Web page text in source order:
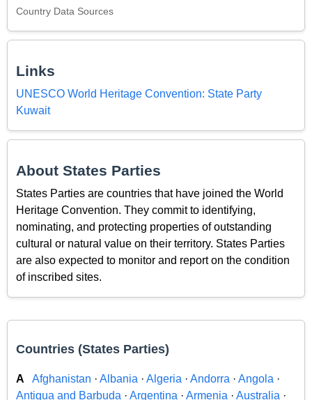
Country Data Sources
Links
UNESCO World Heritage Convention: State Party
Kuwait
About States Parties
States Parties are countries that have joined the World
Heritage Convention. They commit to identifying,
nominating, and protecting properties of outstanding
cultural or natural value on their territory. States Parties
are also expected to monitor and report on the condition
of inscribed sites.
Countries (States Parties)
A Afghanistan · Albania · Algeria · Andorra · Angola ·
Antigua and Barbuda · Argentina · Armenia · Australia ·